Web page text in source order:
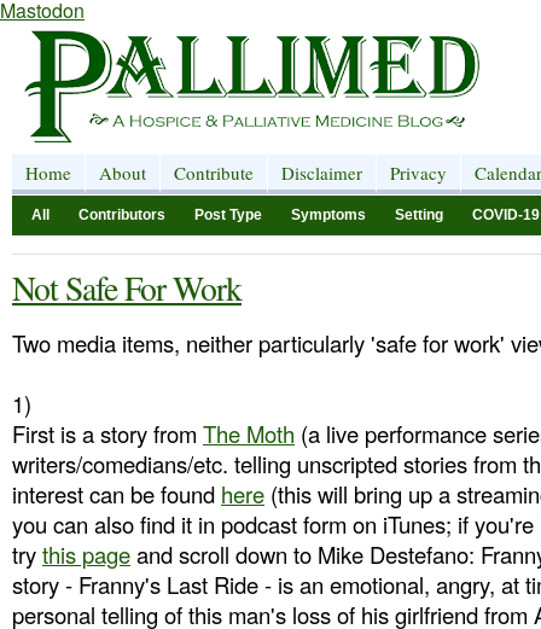
Mastodon
Home About Contribute Disclaimer Privacy Calendar
All Contributors Post Type Symptoms Setting COVID-19
Not Safe For Work
Two media items, neither particularly 'safe for work'
1)
First is a story from The Moth (a live performance
writers/comedians/etc. telling unscripted stories from
interest can be found here (this will bring up a
you can also find it in podcast form on iTunes; if
trythis pageand scroll down to Mike Destefano:
story - Franny's Last Ride - is an emotional, angry, at
personal telling of this man's loss of his girlfriend from